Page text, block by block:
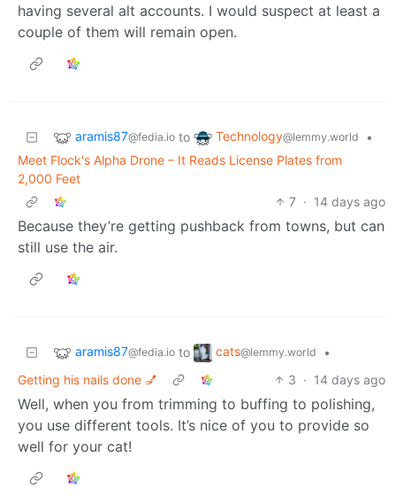
having several alt accounts. I would suspect at least a
couple of them will remain open.
aramis87@fedia.io to Technology@lemmy.world
•
Meet Flock's Alpha Drone – It Reads License Plates from
2,000 Feet
7 · 14 days ago
Because they’re getting pushback from towns, but can
still use the air.
aramis87@fedia.io to cats@lemmy.world
•
Getting his nails done 💅
3 · 14 days ago
Well, when you from trimming to buffing to polishing,
you use different tools. It’s nice of you to provide so
well for your cat!